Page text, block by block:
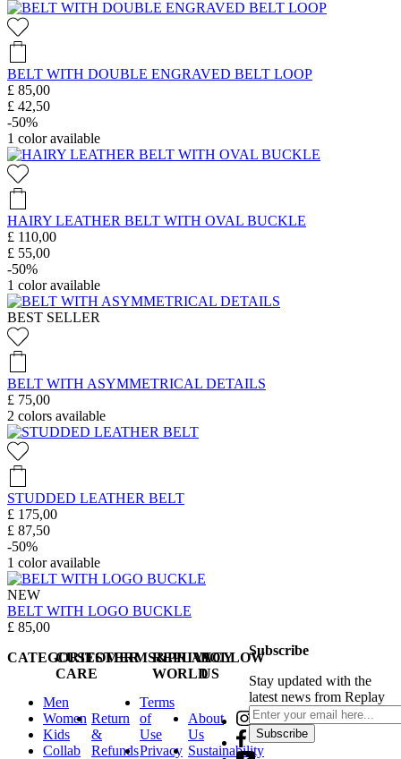
BELT WITH DOUBLE ENGRAVED BELT LOOP
£ 85,00
£ 42,50
-50%
1 color available
HAIRY LEATHER BELT WITH OVAL BUCKLE
£ 110,00
£ 55,00
-50%
1 color available
BEST SELLER
BELT WITH ASYMMETRICAL DETAILS
£ 75,00
2 colors available
STUDDED LEATHER BELT
£ 175,00
£ 87,50
-50%
1 color available
NEW
BELT WITH LOGO BUCKLE
£ 85,00
CATEGORIES
Men
Women
Kids
Collab
CUSTOMER
CARE
Return
&
Refunds
TERMS&PRIVACY
Terms
of
Use
Privacy
REPLAY
WORLD
About
Us
Sustainability
FOLLOW
US
Subscribe
Stay updated with the
latest news from Replay
Subscribe